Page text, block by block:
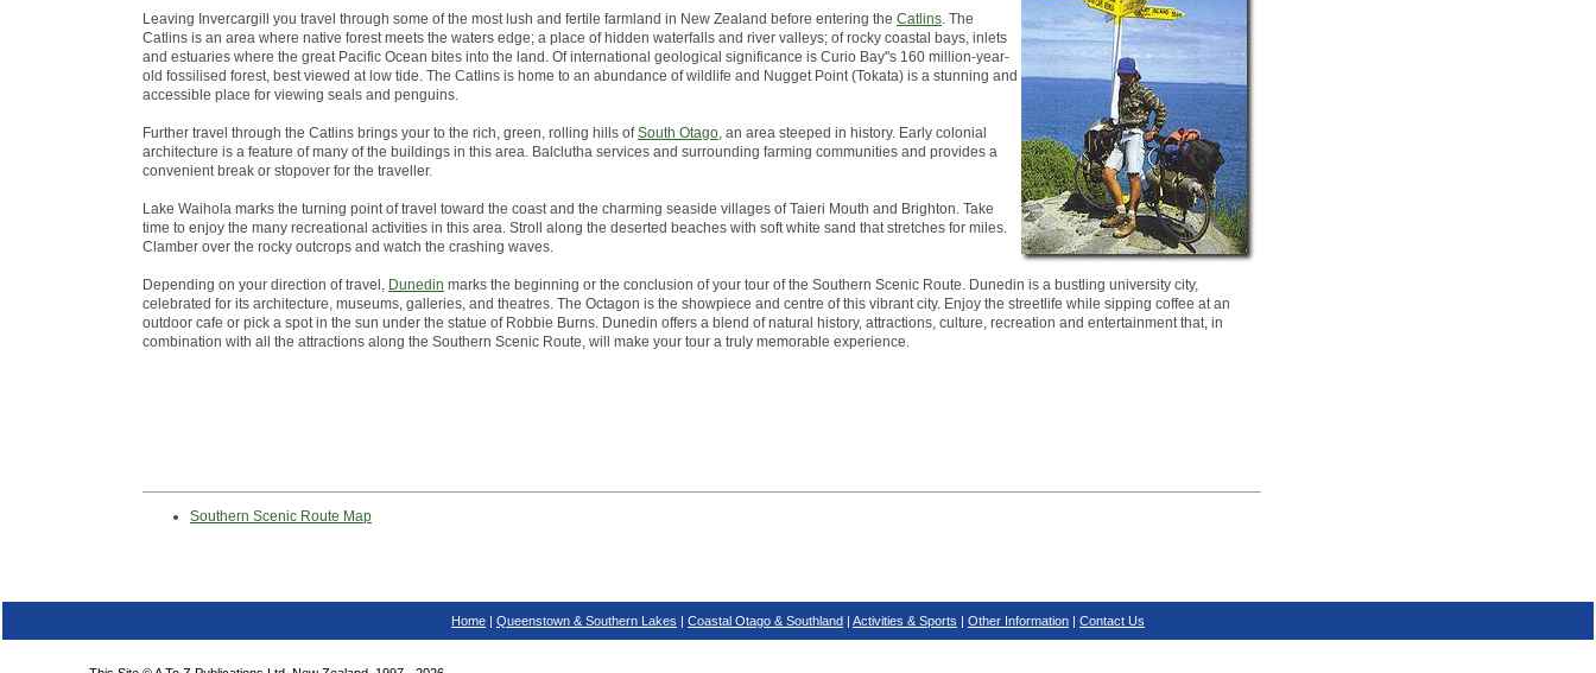
Leaving Invercargill you travel through some of the most lush and fertile farmland in New Zealand before entering the Catlins. The
Catlins is an area where native forest meets the waters edge; a place of hidden waterfalls and river valleys; of rocky coastal bays, inlets
and estuaries where the great Pacific Ocean bites into the land. Of international geological significance is Curio Bay''s 160 million-year-
old fossilised forest, best viewed at low tide. The Catlins is home to an abundance of wildlife and Nugget Point (Tokata) is a stunning and
accessible place for viewing seals and penguins.
Further travel through the Catlins brings your to the rich, green, rolling hills ofSouth Otago, an area steeped in history. Early colonial
architecture is a feature of many of the buildings in this area. Balclutha services and surrounding farming communities and provides a
convenient break or stopover for the traveller.
Lake Waihola marks the turning point of travel toward the coast and the charming seaside villages of Taieri Mouth and Brighton. Take
time to enjoy the many recreational activities in this area. Stroll along the deserted beaches with soft white sand that stretches for miles.
Clamber over the rocky outcrops and watch the crashing waves.
Depending on your direction of travel, Dunedin marks the beginning or the conclusion of your tour of the Southern Scenic Route. Dunedin is a bustling university city,
celebrated for its architecture, museums, galleries, and theatres. The Octagon is the showpiece and centre of this vibrant city. Enjoy the streetlife while sipping coffee at an
outdoor cafe or pick a spot in the sun under the statue of Robbie Burns. Dunedin offers a blend of natural history, attractions, culture, recreation and entertainment that, in
combination with all the attractions along the Southern Scenic Route, will make your tour a truly memorable experience.
Southern Scenic Route Map
Home | Queenstown & Southern Lakes | Coastal Otago & Southland | Activities & Sports | Other Information | Contact Us